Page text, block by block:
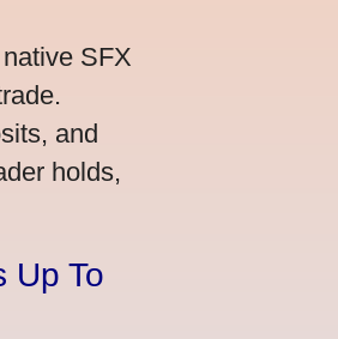
SFX
and
holds,
Up To